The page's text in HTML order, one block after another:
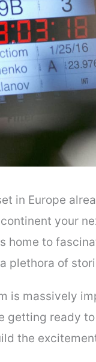
in Europe
your
home to
plethora of
is massively
getting ready
the